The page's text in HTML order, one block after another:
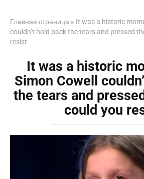
Главная страница » It was a historic
couldn’t hold back the tears and pressed
resist
It was a historic
Simon Cowell
the tears and
could you